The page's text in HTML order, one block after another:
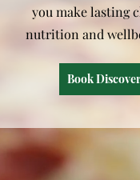
you make lasting
nutrition and